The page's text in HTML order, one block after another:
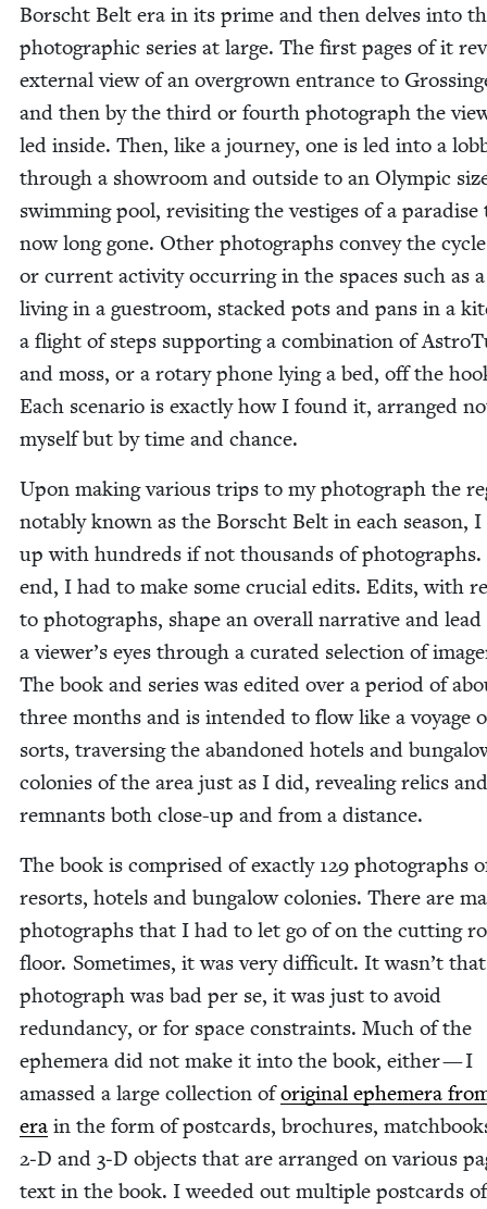
Borscht Belt era in its prime and then delves into
pho­to­graph­ic series at large. The first pages of it
exter­nal view of an over­grown entrance to
and then by the third or fourth pho­to­graph the
led inside. Then, like a jour­ney, one is led into a
through a show­room and out­side to an Olympic
swim­ming pool, revis­it­ing the ves­tiges of a par­adise
now long gone. Oth­er pho­tographs con­vey the
or cur­rent activ­i­ty occur­ring in the spaces such as
liv­ing in a gue­stroom, stacked pots and pans in a
a flight of steps sup­port­ing a com­bi­na­tion of
and moss, or a rotary phone lying a bed, off the
Each sce­nario is exact­ly how I found it, arranged
myself but by time and chance.
Upon mak­ing var­i­ous trips to my pho­to­graph the
notably known as the Borscht Belt in each sea­son, I
up with hun­dreds if not thou­sands of
end, I had to make some cru­cial edits. Edits, with
to pho­tographs, shape an over­all nar­ra­tive and lead
a viewer’s eyes through a curat­ed selec­tion of
The book and series was edit­ed over a peri­od of
three months and is intend­ed to flow like a voy­age
sorts, tra­vers­ing the aban­doned hotels and
colonies of the area just as I did, reveal­ing relics and
rem­nants both close-up and from a distance.
The book is com­prised of exact­ly 129 pho­tographs
resorts, hotels and bun­ga­low colonies. There are
pho­tographs that I had to let go of on the cut­ting
floor. Some­times, it was very dif­fi­cult. It wasn’t
pho­to­graph was bad per se, it was just to avoid
redun­dan­cy, or for space con­straints. Much of the
ephemera did not make it into the book, either — I
amassed a large col­lec­tion oforig­i­nal ephemera
era in the form of post­cards, brochures,
2‑D and 3‑D objects that are arranged on var­i­ous
text in the book. I weed­ed out mul­ti­ple post­cards